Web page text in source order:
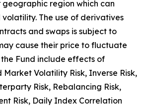
geographic region which can
volatility. The use of derivatives
and swaps is subject to
cause their price to fluctuate
the Fund include effects of
Market Volatility Risk, Inverse Risk,
Risk, Rebalancing Risk,
Risk, Daily Index Correlation